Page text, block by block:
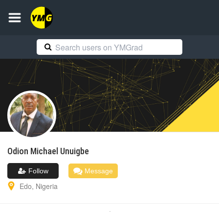
Odion Michael Unuigbe
Follow Message
Edo, Nigeria